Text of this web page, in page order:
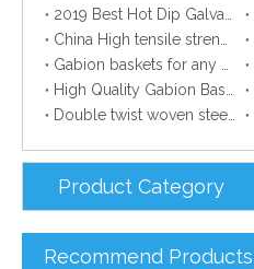
Product Category
Recommend Products